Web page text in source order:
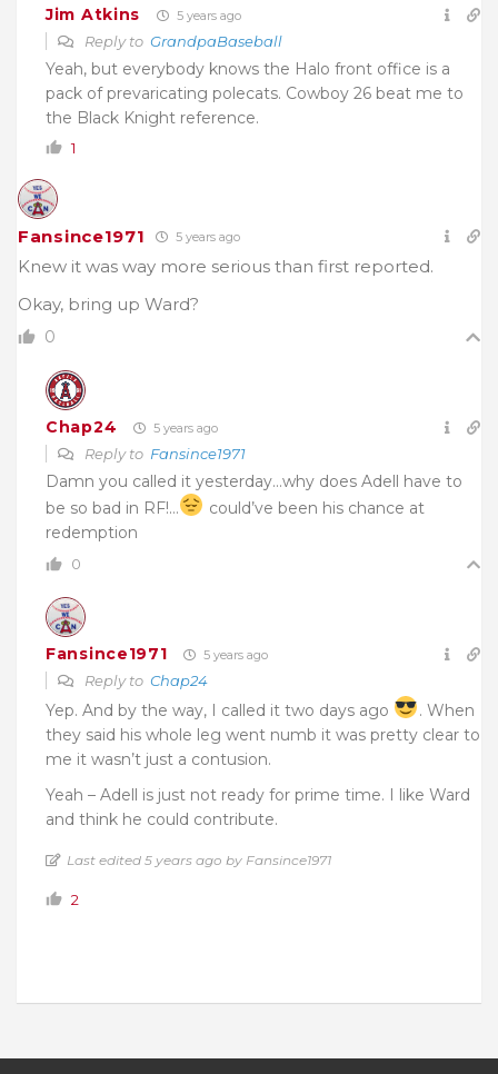
Jim Atkins 5 years ago
Reply to GrandpaBaseball
Yeah, but everybody knows the Halo front office is a
pack of prevaricating polecats. Cowboy 26 beat me to
the Black Knight reference.
1
Fansince1971 5 years ago
Knew it was way more serious than first reported.
Okay, bring up Ward?
0
Chap24 5 years ago
Reply to Fansince1971
Damn you called it yesterday…why does Adell have to
be so bad in RF!…
could’ve been his chance at
redemption
0
Fansince1971 5 years ago
Reply to Chap24
Yep. And by the way, I called it two days ago
. When
they said his whole leg went numb it was pretty clear to
me it wasn’t just a contusion.
Yeah – Adell is just not ready for prime time. I like Ward
and think he could contribute.
Last edited 5 years ago by Fansince1971
2